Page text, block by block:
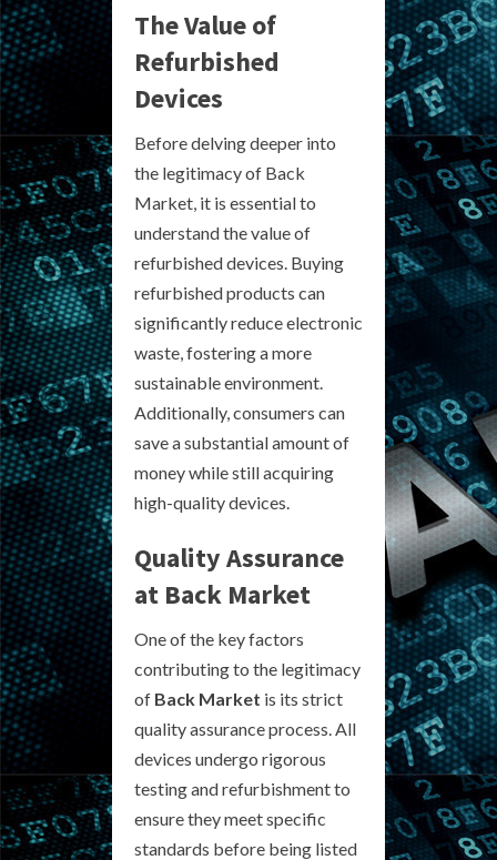
The Value of
Refurbished
Devices
Before delving deeper into
the legitimacy of Back
Market, it is essential to
understand the value of
refurbished devices. Buying
refurbished products can
significantly reduce electronic
waste, fostering a more
sustainable environment.
Additionally, consumers can
save a substantial amount of
money while still acquiring
high-quality devices.
Quality Assurance
at Back Market
One of the key factors
contributing to the legitimacy
of Back Market is its strict
quality assurance process. All
devices undergo rigorous
testing and refurbishment to
ensure they meet specific
standards before being listed